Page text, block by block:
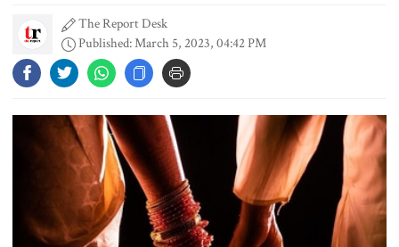
The Report Desk
Published: March 5, 2023, 04:42 PM